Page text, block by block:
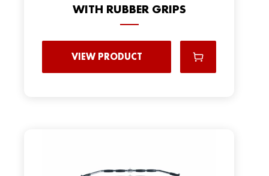
WITH RUBBER GRIPS
VIEW PRODUCT